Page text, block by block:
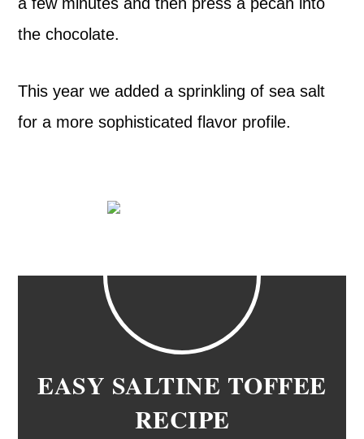
the chocolate.
This year we added a sprinkling of sea salt
for a more sophisticated flavor profile.
EASY SALTINE TOFFEE
RECIPE